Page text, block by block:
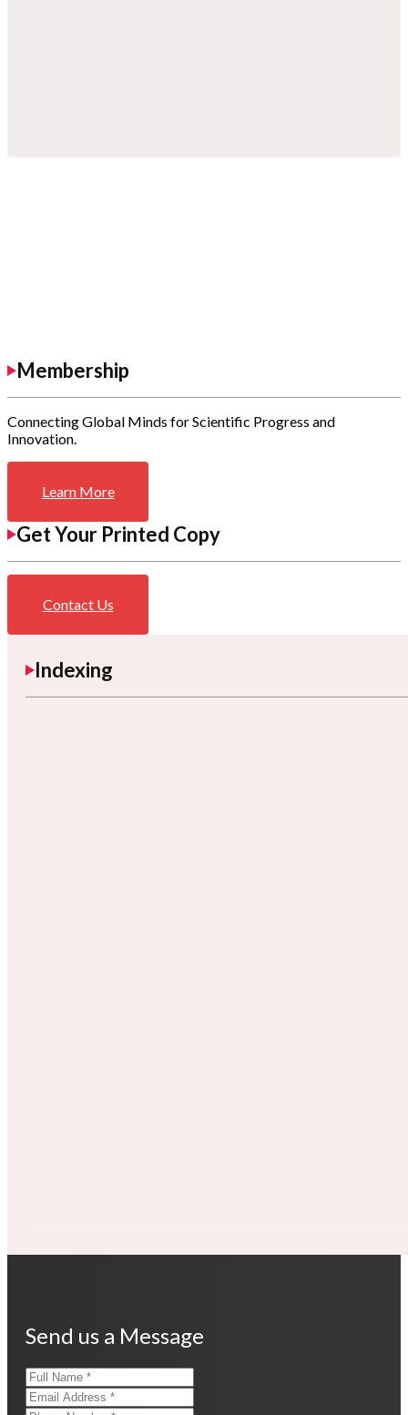
Membership
Connecting Global Minds for Scientific Progress and
Innovation.
Learn More
Get Your Printed Copy
Contact Us
Indexing
Send us a Message